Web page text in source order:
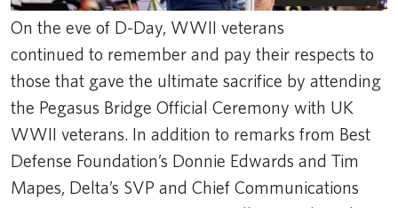
On the eve of D-Day, WWII veterans
continued to remember and pay their respects to
those that gave the ultimate sacrifice by attending
the Pegasus Bridge Official Ceremony with UK
WWII veterans. In addition to remarks from Best
Defense Foundation’s Donnie Edwards and Tim
Mapes, Delta’s SVP and Chief Communications